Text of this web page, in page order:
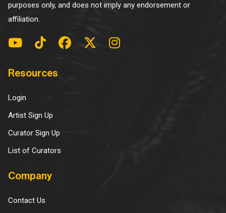
purposes only, and does not imply any endorsement or
affiliation.
Resources
Login
Artist Sign Up
Curator Sign Up
List of Curators
Company
Contact Us